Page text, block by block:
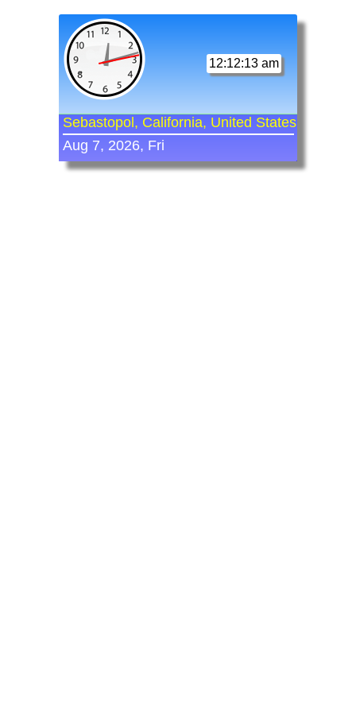
12:12:13 am
Sebastopol, California, United States
Aug 7, 2026, Fri